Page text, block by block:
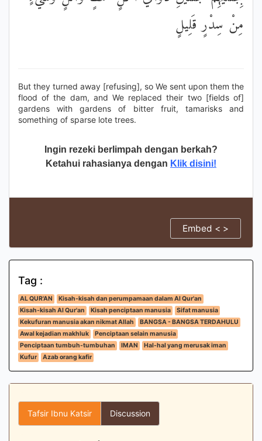
مِنْ سِدْرٍ قَلِيلٍ
But they turned away [refusing], so We sent upon them the
flood of the dam, and We replaced their two [fields of]
gardens with gardens of bitter fruit, tamarisks and
something of sparse lote trees.
Ingin rezeki berlimpah dengan berkah?
Ketahui rahasianya dengan Klik disini!
Embed < >
Tag :
AL QUR'AN
Kisah-kisah dan perumpamaan dalam Al Qur'an
Kisah-kisah Al Qur'an
Kisah penciptaan manusia
Sifat manusia
Kekufuran manusia akan nikmat Allah
BANGSA - BANGSA TERDAHULU
Awal kejadian makhluk
Penciptaan selain manusia
Penciptaan tumbuh-tumbuhan
IMAN
Hal-hal yang merusak iman
Kufur
Azab orang kafir
Tafsir Ibnu Katsir Discussion